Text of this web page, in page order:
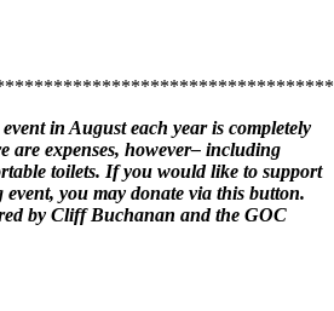
in August each year is completely
are expenses, however– including
toilets. If you would like to support
you may donate via this button.
by Cliff Buchanan and the GOC